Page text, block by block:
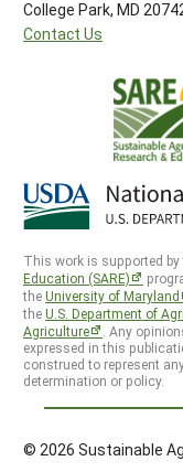
College Park, MD
Contact Us
This work is supported by
Education (SARE)
theUniversity of Maryland
theU.S. Department of
Agriculture
. Any
expressed in this
construed to represent
determination or policy.
© 2026 Sustainable